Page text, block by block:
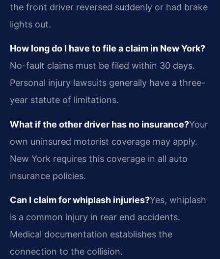
the front driver reversed suddenly or had brake
lights out.
How long do I have to file a claim in New York?
No-fault claims must be filed within 30 days.
Personal injury lawsuits generally have a three-
year statute of limitations.
What if the other driver has no insurance?Your
own uninsured motorist coverage may apply.
New York requires this coverage in all auto
insurance policies.
Can I claim for whiplash injuries?Yes, whiplash
is a common injury in rear end accidents.
Medical documentation establishes the
connection to the collision.